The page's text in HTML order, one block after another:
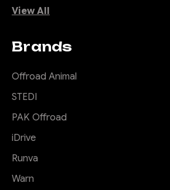
View All
Brands
Offroad Animal
STEDI
PAK Offroad
iDrive
Runva
Warn